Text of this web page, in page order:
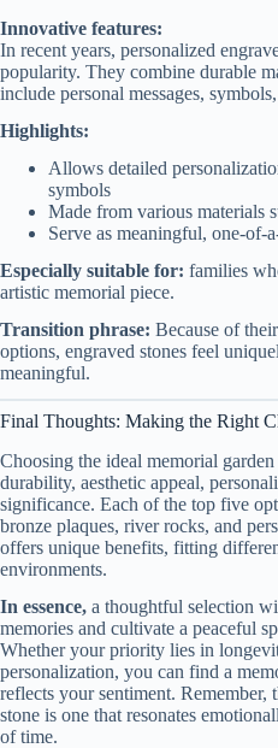
Innovative features:
In recent years, personalized
popularity. They combine durable
include personal messages,
Highlights:
Allows detailed
symbols
Made from various materials
Serve as meaningful, one-of-
Especially suitable for: families
artistic memorial piece.
Transition phrase: Because of
options, engraved stones feel
meaningful.
Final Thoughts: Making the Right
Choosing the ideal memorial
durability, aesthetic appeal,
significance. Each of the top five
bronze plaques, river rocks, and
offers unique benefits, fitting
environments.
In essence, a thoughtful selection
memories and cultivate a peaceful
Whether your priority lies in
personalization, you can find a
reflects your sentiment. Remember,
stone is one that resonates
of time.